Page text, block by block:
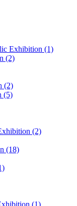
Exhibition (1)
(2)
(2)
(5)
(2)
(18)
(1)